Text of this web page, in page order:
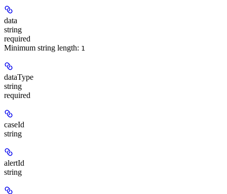
data
string
required
Minimum string length: 1
dataType
string
required
caseId
string
alertId
string